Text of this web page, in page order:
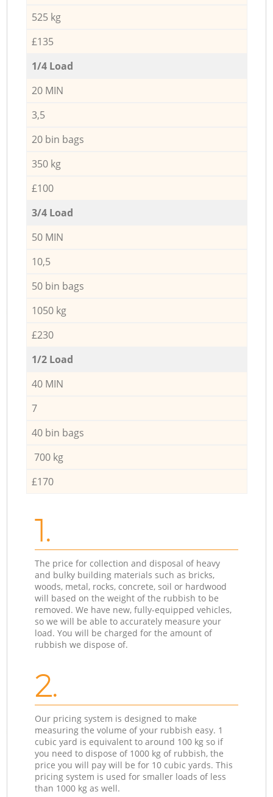
525 kg
£135
1/4 Load
20 MIN
3,5
20 bin bags
350 kg
£100
3/4 Load
50 MIN
10,5
50 bin bags
1050 kg
£230
1/2 Load
40 MIN
7
40 bin bags
700 kg
£170
1.
The price for collection and disposal of heavy
and bulky building materials such as bricks,
woods, metal, rocks, concrete, soil or hardwood
will based on the weight of the rubbish to be
removed. We have new, fully-equipped vehicles,
so we will be able to accurately measure your
load. You will be charged for the amount of
rubbish we dispose of.
2.
Our pricing system is designed to make
measuring the volume of your rubbish easy. 1
cubic yard is equivalent to around 100 kg so if
you need to dispose of 1000 kg of rubbish, the
price you will pay will be for 10 cubic yards. This
pricing system is used for smaller loads of less
than 1000 kg as well.